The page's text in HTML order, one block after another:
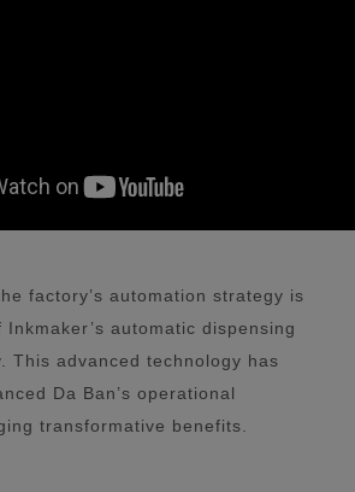
factory’s automation strategy is
automatic dispensing
This advanced technology has
Da Ban’s operational
transformative benefits.